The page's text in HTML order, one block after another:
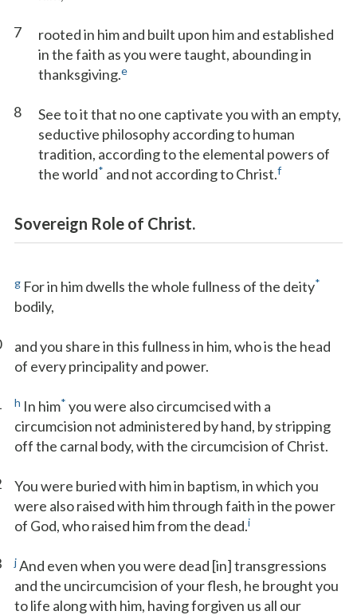
7
rooted in him and built upon him and established
in the faith as you were taught, abounding in
thanksgiving.e
8
See to it that no one captivate you with an empty,
seductive philosophy according to human
tradition, according to the elemental powers of
the world* and not according to Christ.f
Sovereign Role of Christ.
g For in him dwells the whole fullness of the deity*
bodily,
and you share in this fullness in him, who is the head
of every principality and power.
h In him* you were also circumcised with a
circumcision not administered by hand, by stripping
off the carnal body, with the circumcision of Christ.
You were buried with him in baptism, in which you
were also raised with him through faith in the power
of God, who raised him from the dead.i
jAnd even when you were dead [in] transgressions
and the uncircumcision of your flesh, he brought you
to life along with him, having forgiven us all our